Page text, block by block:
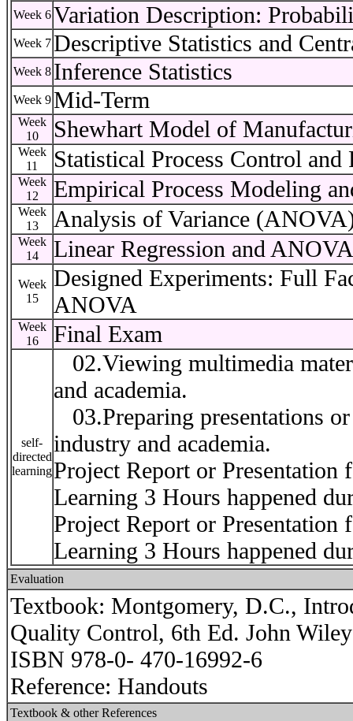
Week 6 Variation Description:
Week 7 Descriptive Statistics and
Week 8 Inference Statistics
Week 9 Mid-Term
Week
10
Shewhart Model of
Week
11
Statistical Process Control and
Week
12
Empirical Process Modeling
Week
13
Analysis of Variance
Week
14
Linear Regression and ANOVA
Week
15
Designed Experiments: Full
ANOVA
Week
16
Final Exam
self-
directed
learning
02.Viewing multimedia
and academia.
03.Preparing presentations
industry and academia.
Project Report or Presentation
Learning 3 Hours happened
Project Report or
Learning 3 Hours happened
Evaluation
Textbook: Montgomery, D.C.,
Quality Control, 6th Ed. John
ISBN 978-0- 470-16992-6
Reference: Handouts
Textbook & other References